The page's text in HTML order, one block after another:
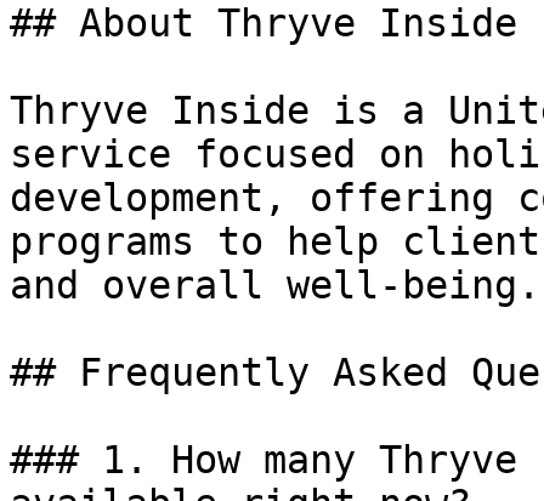
## About Thryve Inside
Thryve Inside is a
service focused on
development, offering
programs to help
and overall well-being.
## Frequently Asked
### 1. How many